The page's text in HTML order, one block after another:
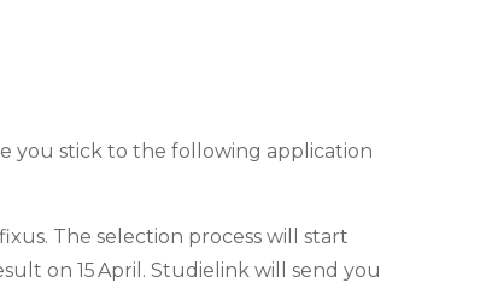
you stick to the following application
The selection process will start
on 15 April. Studielink will send you